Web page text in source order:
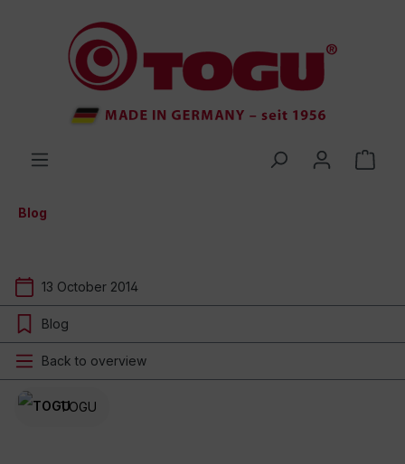
Blog
13 October 2014
Blog
Back to overview
TOGU